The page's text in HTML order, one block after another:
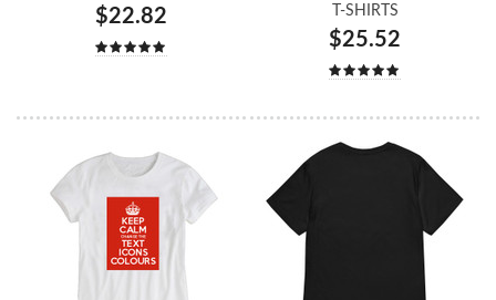
$22.82
T-SHIRTS
$25.52